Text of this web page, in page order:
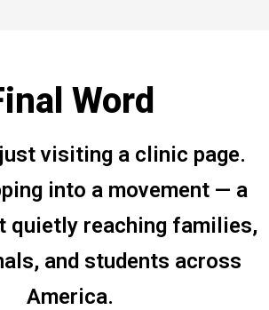
Word
visiting a clinic page.
into a movement — a
quietly reaching families,
and students across
America.